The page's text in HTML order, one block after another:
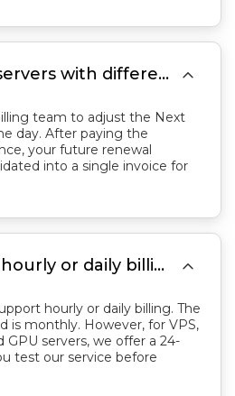
I have multiple servers with different next due dates. I would like to renew them all on the same day. What should I do? 
team to adjust the Next
day. After paying the
your future renewal
into a single invoice for
Do you support hourly or daily billing? 
hourly or daily billing. The
is monthly. However, for VPS,
GPU servers, we offer a 24-
test our service before